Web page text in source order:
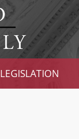
LEGISLATION